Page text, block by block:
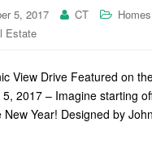
5, 2017 CT
Estate
View Drive Featured on
2017 – Imagine starting
New Year! Designed by